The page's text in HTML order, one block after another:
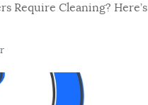
Require Cleaning? Here’s